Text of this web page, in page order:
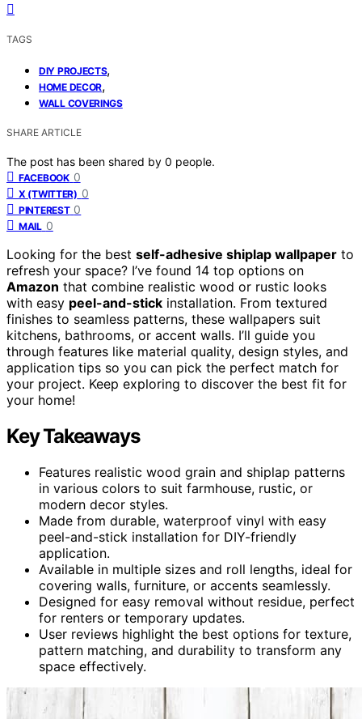
TAGS
DIY PROJECTS,
HOME DECOR,
WALL COVERINGS
SHARE ARTICLE
The post has been shared by 0 people.
FACEBOOK 0
X (TWITTER) 0
PINTEREST 0
MAIL 0
Looking for the best self-adhesive shiplap wallpaper to
refresh your space? I’ve found 14 top options on
Amazon that combine realistic wood or rustic looks
with easy peel-and-stick installation. From textured
finishes to seamless patterns, these wallpapers suit
kitchens, bathrooms, or accent walls. I’ll guide you
through features like material quality, design styles, and
application tips so you can pick the perfect match for
your project. Keep exploring to discover the best fit for
your home!
Key Takeaways
Features realistic wood grain and shiplap patterns
in various colors to suit farmhouse, rustic, or
modern decor styles.
Made from durable, waterproof vinyl with easy
peel-and-stick installation for DIY-friendly
application.
Available in multiple sizes and roll lengths, ideal for
covering walls, furniture, or accents seamlessly.
Designed for easy removal without residue, perfect
for renters or temporary updates.
User reviews highlight the best options for texture,
pattern matching, and durability to transform any
space effectively.